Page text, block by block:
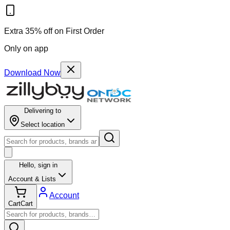
Extra 35% off on First Order
Only on app
Download Now
Delivering to
Select location
Hello, sign in
Account & Lists
CartCart
Account